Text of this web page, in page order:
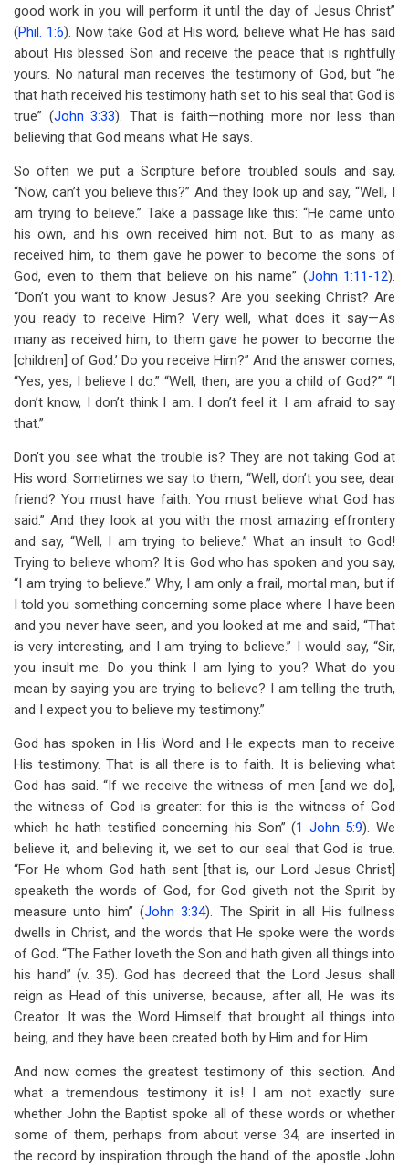
good work in you will perform it until the day of Jesus Christ”
(Phil. 1:6). Now take God at His word, believe what He has said
about His blessed Son and receive the peace that is rightfully
yours. No natural man receives the testimony of God, but “he
that hath received his testimony hath set to his seal that God is
true” (John 3:33). That is faith—nothing more nor less than
believing that God means what He says.
So often we put a Scripture before troubled souls and say,
“Now, can’t you believe this?” And they look up and say, “Well, I
am trying to believe.” Take a passage like this: “He came unto
his own, and his own received him not. But to as many as
received him, to them gave he power to become the sons of
God, even to them that believe on his name” (John 1:11-12).
“Don’t you want to know Jesus? Are you seeking Christ? Are
you ready to receive Him? Very well, what does it say—As
many as received him, to them gave he power to become the
[children] of God.’ Do you receive Him?” And the answer comes,
“Yes, yes, I believe I do.” “Well, then, are you a child of God?” “I
don’t know, I don’t think I am. I don’t feel it. I am afraid to say
that.”
Don’t you see what the trouble is? They are not taking God at
His word. Sometimes we say to them, “Well, don’t you see, dear
friend? You must have faith. You must believe what God has
said.” And they look at you with the most amazing effrontery
and say, “Well, I am trying to believe.” What an insult to God!
Trying to believe whom? It is God who has spoken and you say,
“I am trying to believe.” Why, I am only a frail, mortal man, but if
I told you something concerning some place where I have been
and you never have seen, and you looked at me and said, “That
is very interesting, and I am trying to believe.” I would say, “Sir,
you insult me. Do you think I am lying to you? What do you
mean by saying you are trying to believe? I am telling the truth,
and I expect you to believe my testimony.”
God has spoken in His Word and He expects man to receive
His testimony. That is all there is to faith. It is believing what
God has said. “If we receive the witness of men [and we do],
the witness of God is greater: for this is the witness of God
which he hath testified concerning his Son” (1 John 5:9). We
believe it, and believing it, we set to our seal that God is true.
“For He whom God hath sent [that is, our Lord Jesus Christ]
speaketh the words of God, for God giveth not the Spirit by
measure unto him” (John 3:34). The Spirit in all His fullness
dwells in Christ, and the words that He spoke were the words
of God. “The Father loveth the Son and hath given all things into
his hand” (v. 35). God has decreed that the Lord Jesus shall
reign as Head of this universe, because, after all, He was its
Creator. It was the Word Himself that brought all things into
being, and they have been created both by Him and for Him.
And now comes the greatest testimony of this section. And
what a tremendous testimony it is! I am not exactly sure
whether John the Baptist spoke all of these words or whether
some of them, perhaps from about verse 34, are inserted in
the record by inspiration through the hand of the apostle John